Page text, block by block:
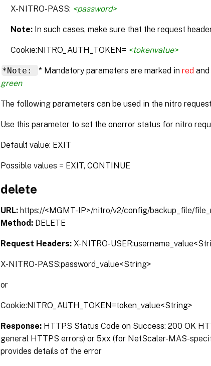
X-NITRO-PASS: <password>
Note: In such cases, make sure that the request
Cookie:NITRO_AUTH_TOKEN= <tokenvalue>
*Note: * Mandatory parameters are marked inred
green
The following parameters can be used in the nitro
Use this parameter to set the onerror status for nitro
Default value: EXIT
Possible values = EXIT, CONTINUE
delete
URL: https://<MGMT-IP>/nitro/v2/config/backup_file/
Method: DELETE
Request Headers: X-NITRO-
X-NITRO-PASS:password_value<String>
or
Cookie:NITRO_AUTH_TOKEN=token_value<String>
Response: HTTPS Status Code on Success: 200 OK
general HTTPS errors) or 5xx (for NetScaler-MAS-
provides details of the error